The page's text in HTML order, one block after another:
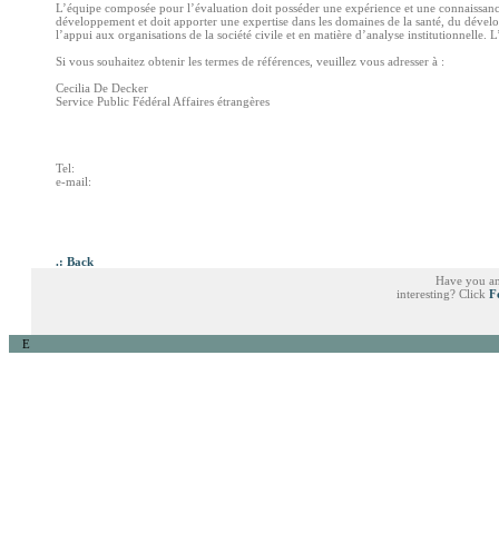
L’équipe composée pour l’évaluation doit posséder une expérience et une
développement et doit apporter une expertise dans les domaines de la santé, du
l’appui aux organisations de la société civile et en matière d’analyse institutionnelle.
Si vous souhaitez obtenir les termes de références, veuillez vous adresser à :
Cecilia De Decker
Service Public Fédéral Affaires étrangères
Tel:
e-mail:
.: Back
Have you
interesting? Click
E